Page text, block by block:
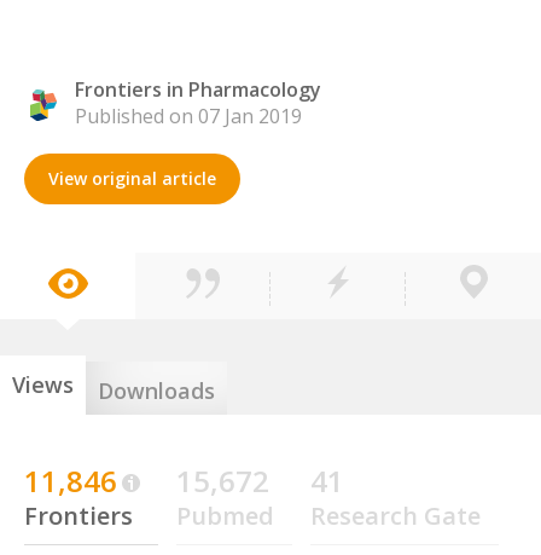
Frontiers in Pharmacology
Published on 07 Jan 2019
View original article
Views Downloads
11,846
Frontiers
15,672
Pubmed
41
Research Gate